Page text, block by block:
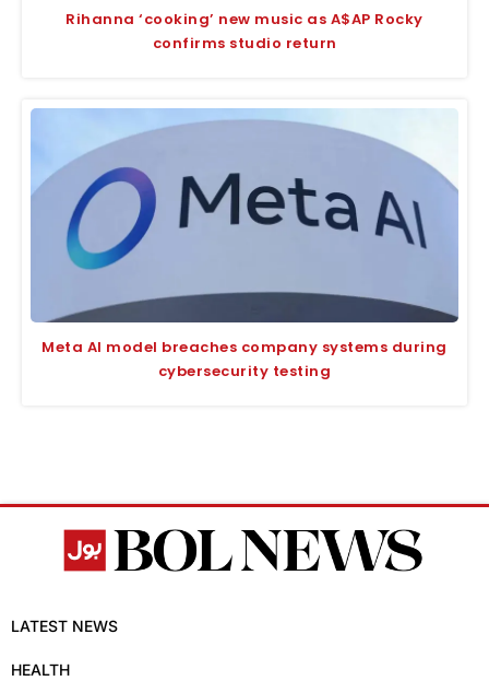
Rihanna ‘cooking’ new music as A$AP Rocky
confirms studio return
Meta AI model breaches company systems during
cybersecurity testing
LATEST NEWS
HEALTH